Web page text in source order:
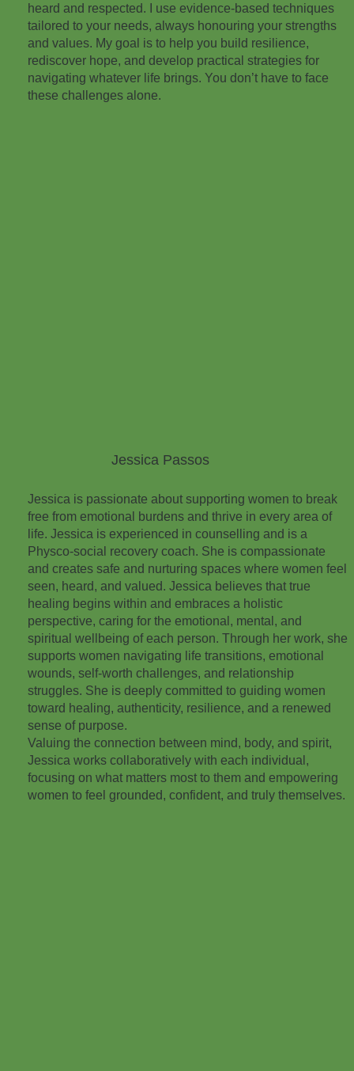
heard and respected. I use evidence-based techniques
tailored to your needs, always honouring your strengths
and values. My goal is to help you build resilience,
rediscover hope, and develop practical strategies for
navigating whatever life brings. You don’t have to face
these challenges alone.
Jessica Passos
Jessica is passionate about supporting women to break
free from emotional burdens and thrive in every area of
life. Jessica is experienced in counselling and is a
Physco-social recovery coach. She is compassionate
and creates safe and nurturing spaces where women feel
seen, heard, and valued. Jessica believes that true
healing begins within and embraces a holistic
perspective, caring for the emotional, mental, and
spiritual wellbeing of each person. Through her work, she
supports women navigating life transitions, emotional
wounds, self-worth challenges, and relationship
struggles. She is deeply committed to guiding women
toward healing, authenticity, resilience, and a renewed
sense of purpose.
Valuing the connection between mind, body, and spirit,
Jessica works collaboratively with each individual,
focusing on what matters most to them and empowering
women to feel grounded, confident, and truly themselves.